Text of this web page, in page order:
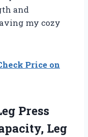
and
my cozy
Price on
Press
Leg